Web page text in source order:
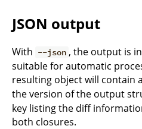
JSON output
With --json , the output is
suitable for automatic
resulting object will contain a
the version of the output
key listing the diff
both closures.